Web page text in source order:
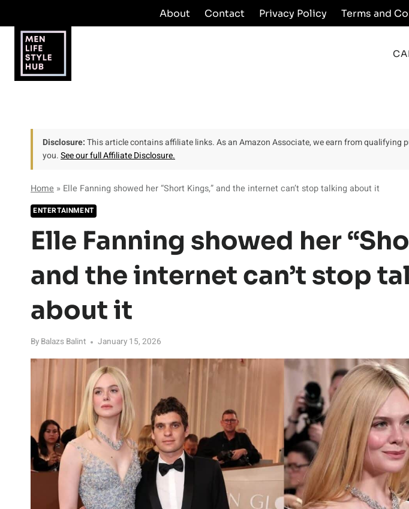
to
content
About Contact Privacy Policy Terms and
Disclosure:This article contains affiliate links. As an Amazon Associate, we earn from qualifying
you.See our full Affiliate Disclosure.
Home » Elle Fanning showed her “Short Kings,” and the internet can’t stop talking about it
ENTERTAINMENT
Elle Fanning showed her
and the internet can’t stop
about it
By Balazs Balint January 15, 2026